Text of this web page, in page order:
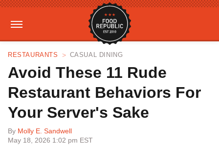
RESTAURANTS CASUAL DINING
Avoid These 11 Rude
Restaurant Behaviors For
Your Server's Sake
By Molly E. Sandwell
May 18, 2026 1:02 pm EST